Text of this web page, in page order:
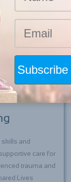
abuse or
the
or agency and
what
other topics
skills and
care for
trauma and
Lives